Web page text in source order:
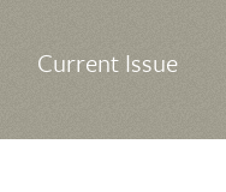
Current Issue